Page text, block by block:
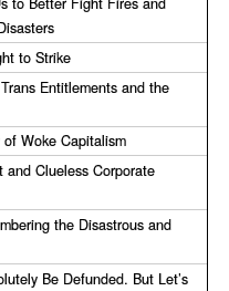
to Strike
Entitlements and the
Woke Capitalism
and Clueless Corporate
the Disastrous and
Be Defunded. But Let’s